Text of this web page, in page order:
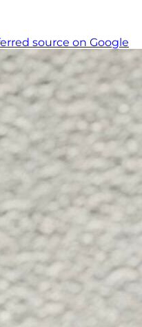
source on Google